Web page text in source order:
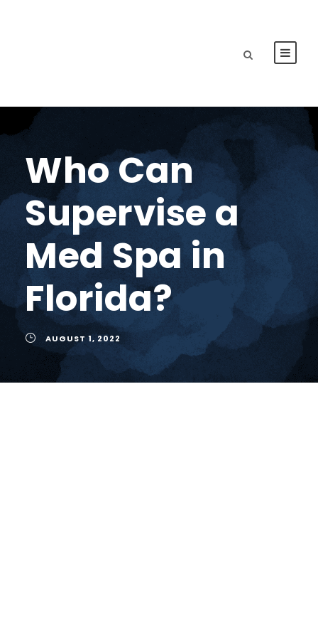
Who Can
Supervise a
Med Spa in
Florida?
AUGUST 1, 2022